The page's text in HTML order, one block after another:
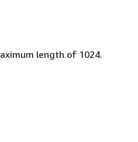
length of 1024.